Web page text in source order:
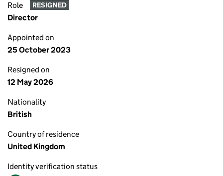
Role RESIGNED
Director
Appointed on
25 October 2023
Resigned on
12 May 2026
Nationality
British
Country of residence
United Kingdom
Identity verification status